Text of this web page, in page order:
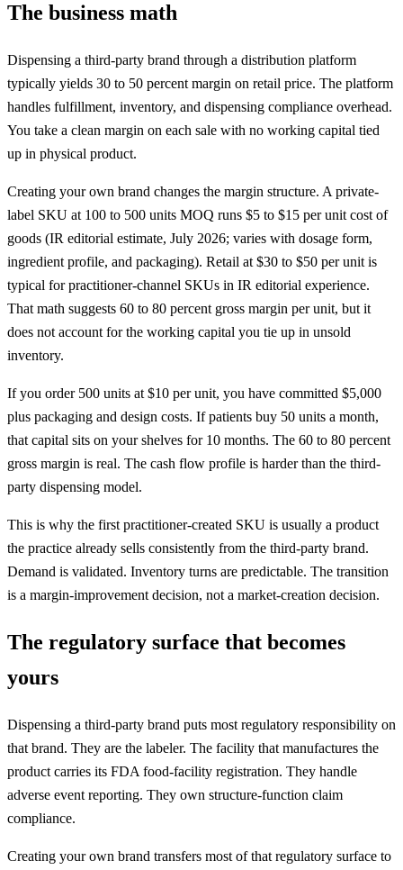
The business math
Dispensing a third-party brand through a distribution platform
typically yields 30 to 50 percent margin on retail price. The platform
handles fulfillment, inventory, and dispensing compliance overhead.
You take a clean margin on each sale with no working capital tied
up in physical product.
Creating your own brand changes the margin structure. A private-
label SKU at 100 to 500 units MOQ runs $5 to $15 per unit cost of
goods (IR editorial estimate, July 2026; varies with dosage form,
ingredient profile, and packaging). Retail at $30 to $50 per unit is
typical for practitioner-channel SKUs in IR editorial experience.
That math suggests 60 to 80 percent gross margin per unit, but it
does not account for the working capital you tie up in unsold
inventory.
If you order 500 units at $10 per unit, you have committed $5,000
plus packaging and design costs. If patients buy 50 units a month,
that capital sits on your shelves for 10 months. The 60 to 80 percent
gross margin is real. The cash flow profile is harder than the third-
party dispensing model.
This is why the first practitioner-created SKU is usually a product
the practice already sells consistently from the third-party brand.
Demand is validated. Inventory turns are predictable. The transition
is a margin-improvement decision, not a market-creation decision.
The regulatory surface that becomes
yours
Dispensing a third-party brand puts most regulatory responsibility on
that brand. They are the labeler. The facility that manufactures the
product carries its FDA food-facility registration. They handle
adverse event reporting. They own structure-function claim
compliance.
Creating your own brand transfers most of that regulatory surface to